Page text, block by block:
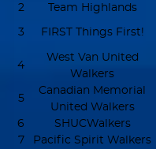
2
Team Highlands
3 FIRST Things First!
4
West Van United
Walkers
5
Canadian Memorial
United Walkers
6 SHUCWalkers
7
Pacific Spirit Walkers